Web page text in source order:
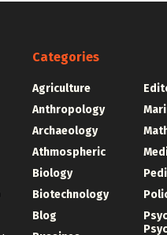
Categories
Agriculture
Anthropology
Archaeology
Athmospheric
Biology
Biotechnology
Blog